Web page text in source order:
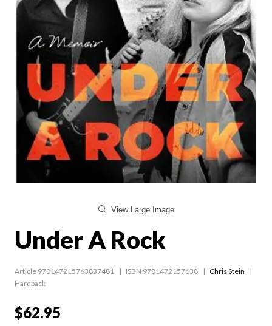
View Large Image
Under A Rock
Article 978147215763837481 ISBN 9781472157638
Chris Stein
Hardback
$62.95